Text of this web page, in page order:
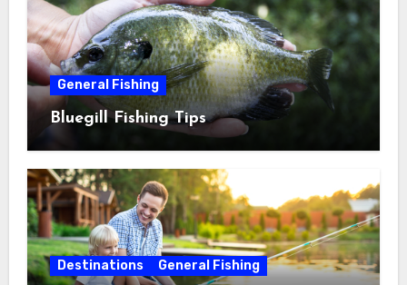
General Fishing
Bluegill Fishing Tips
Destinations General Fishing